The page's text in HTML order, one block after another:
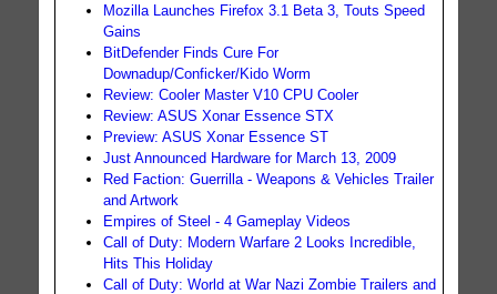
Mozilla Launches Firefox 3.1 Beta 3, Touts Speed
Gains
BitDefender Finds Cure For
Downadup/Conficker/Kido Worm
Review: Cooler Master V10 CPU Cooler
Review: ASUS Xonar Essence STX
Preview: ASUS Xonar Essence ST
Just Announced Hardware for March 13, 2009
Red Faction: Guerrilla - Weapons & Vehicles Trailer
and Artwork
Empires of Steel - 4 Gameplay Videos
Call of Duty: Modern Warfare 2 Looks Incredible,
Hits This Holiday
Call of Duty: World at War Nazi Zombie Trailers and